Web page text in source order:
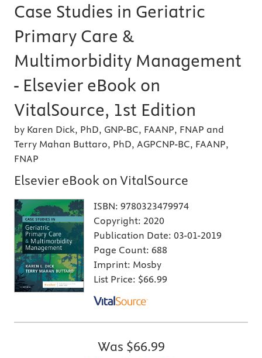
Case Studies in Geriatric
Primary Care &
Multimorbidity Management
- Elsevier eBook on
VitalSource, 1st Edition
by Karen Dick, PhD, GNP-BC, FAANP, FNAP and
Terry Mahan Buttaro, PhD, AGPCNP-BC, FAANP,
FNAP
Elsevier eBook on VitalSource
ISBN: 9780323479974
Copyright: 2020
Publication Date: 03-01-2019
Page Count: 688
Imprint: Mosby
List Price: $66.99
Was $66.99